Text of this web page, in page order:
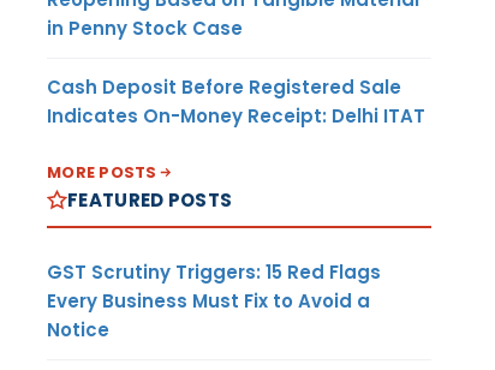
in Penny Stock Case
Cash Deposit Before Registered Sale
Indicates On-Money Receipt: Delhi ITAT
MORE POSTS
FEATURED POSTS
GST Scrutiny Triggers: 15 Red Flags
Every Business Must Fix to Avoid a
Notice